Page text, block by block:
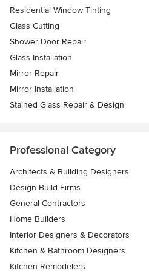
Residential Window Tinting
Glass Cutting
Shower Door Repair
Glass Installation
Mirror Repair
Mirror Installation
Stained Glass Repair & Design
Professional Category
Architects & Building Designers
Design-Build Firms
General Contractors
Home Builders
Interior Designers & Decorators
Kitchen & Bathroom Designers
Kitchen Remodelers